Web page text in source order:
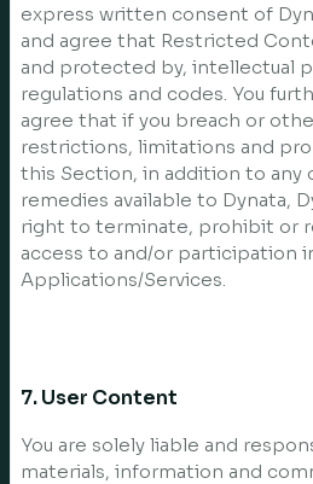
express written consent of
and agree that Restricted
and protected by, intellectual
regulations and codes. You
agree that if you breach or
restrictions, limitations and
this Section, in addition to any
remedies available to Dynata,
right to terminate, prohibit or
access to and/or participation
Applications/Services.
7. User Content
You are solely liable and
materials, information and